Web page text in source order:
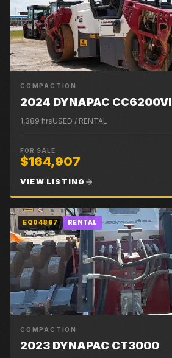
COMPACTION
2024 DYNAPAC CC6200VI
1,389 hrsUSED / RENTAL
FOR SALE
$164,907
VIEW LISTING
EQ04887 RENTAL
COMPACTION
2023 DYNAPAC CT3000